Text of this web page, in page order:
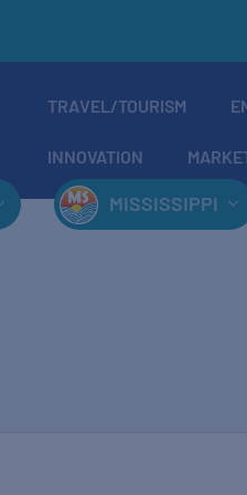
TRAVEL/TOURISM
INNOVATION
MISSISSIPPI